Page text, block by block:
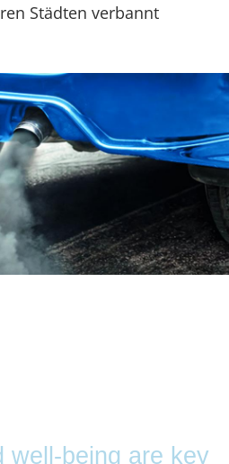
Städten verbannt
well-being are key